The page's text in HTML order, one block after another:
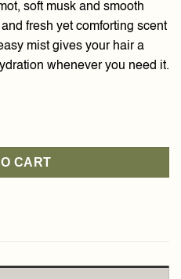
soft musk and smooth
fresh yet comforting scent
mist gives your hair a
whenever you need it.
CART